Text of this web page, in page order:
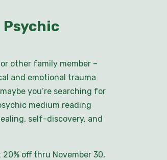
Psychic
other family member –
and emotional trauma
you’re searching for
medium reading
self-discovery, and
off thru November 30,